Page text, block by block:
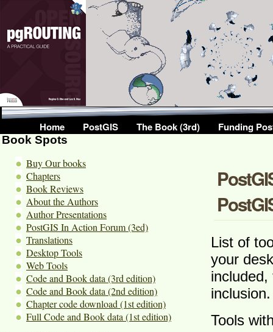
Home PostGIS The Book (3rd) Funding
Book Spots
Buy Our books
Chapters
Book Reviews
About the Authors
Author Presentations
PostGIS In Action Forum (3ed)
Translations
Desktop Tools
Web Tools
Code and Book data (3rd edition)
Code and Book data (2nd edition)
Chapter code download (1st edition)
Full Code and Book data (1st edition)
List of
your
inclusion.
Tools